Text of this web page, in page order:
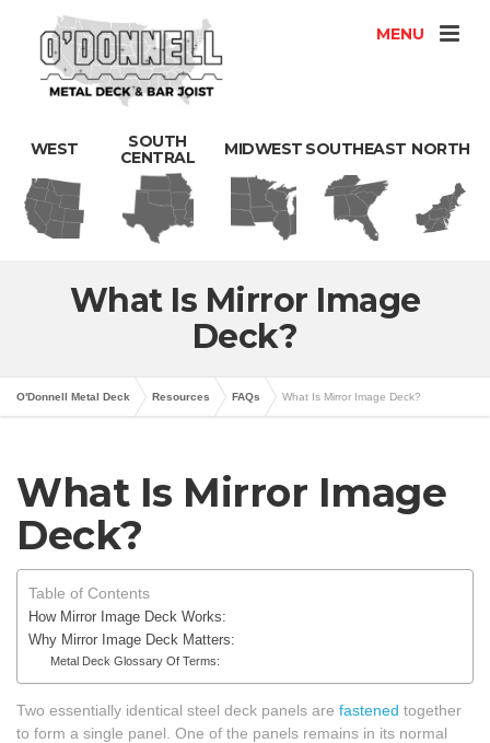
MENU
WEST
SOUTH
CENTRAL
MIDWEST SOUTHEAST NORTH
What Is Mirror Image
Deck?
O'Donnell Metal Deck Resources FAQs What Is Mirror Image Deck?
What Is Mirror Image
Deck?
Table of Contents
How Mirror Image Deck Works:
Why Mirror Image Deck Matters:
Metal Deck Glossary Of Terms:
Two essentially identical steel deck panels are fastened together
to form a single panel. One of the panels remains in its normal